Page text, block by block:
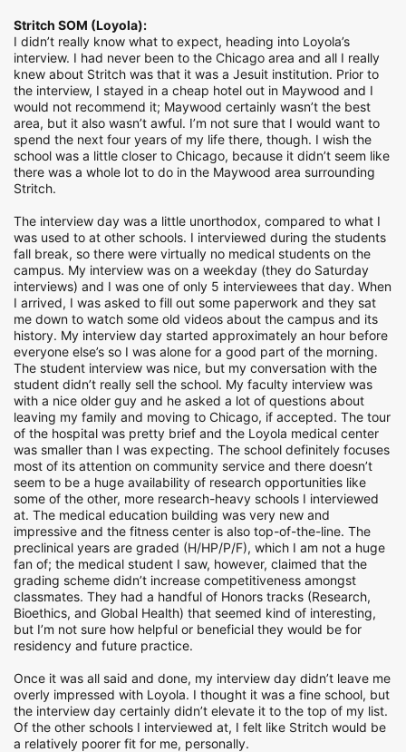
Stritch SOM (Loyola):
I didn’t really know what to expect, heading into Loyola’s
interview. I had never been to the Chicago area and all I really
knew about Stritch was that it was a Jesuit institution. Prior to
the interview, I stayed in a cheap hotel out in Maywood and I
would not recommend it; Maywood certainly wasn’t the best
area, but it also wasn’t awful. I’m not sure that I would want to
spend the next four years of my life there, though. I wish the
school was a little closer to Chicago, because it didn’t seem like
there was a whole lot to do in the Maywood area surrounding
Stritch.
The interview day was a little unorthodox, compared to what I
was used to at other schools. I interviewed during the students
fall break, so there were virtually no medical students on the
campus. My interview was on a weekday (they do Saturday
interviews) and I was one of only 5 interviewees that day. When
I arrived, I was asked to fill out some paperwork and they sat
me down to watch some old videos about the campus and its
history. My interview day started approximately an hour before
everyone else’s so I was alone for a good part of the morning.
The student interview was nice, but my conversation with the
student didn’t really sell the school. My faculty interview was
with a nice older guy and he asked a lot of questions about
leaving my family and moving to Chicago, if accepted. The tour
of the hospital was pretty brief and the Loyola medical center
was smaller than I was expecting. The school definitely focuses
most of its attention on community service and there doesn’t
seem to be a huge availability of research opportunities like
some of the other, more research-heavy schools I interviewed
at. The medical education building was very new and
impressive and the fitness center is also top-of-the-line. The
preclinical years are graded (H/HP/P/F), which I am not a huge
fan of; the medical student I saw, however, claimed that the
grading scheme didn’t increase competitiveness amongst
classmates. They had a handful of Honors tracks (Research,
Bioethics, and Global Health) that seemed kind of interesting,
but I’m not sure how helpful or beneficial they would be for
residency and future practice.
Once it was all said and done, my interview day didn’t leave me
overly impressed with Loyola. I thought it was a fine school, but
the interview day certainly didn’t elevate it to the top of my list.
Of the other schools I interviewed at, I felt like Stritch would be
a relatively poorer fit for me, personally.